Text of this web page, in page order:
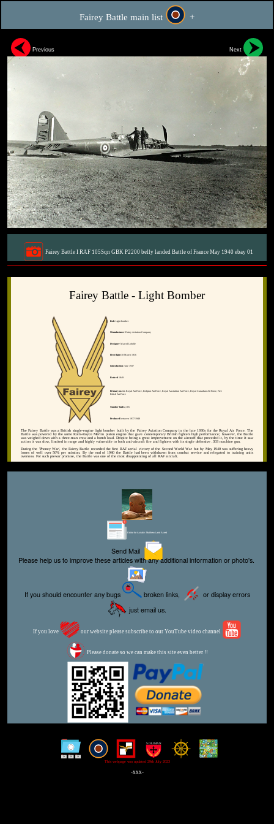
Fairey Battle main list +
Previous Next
Fairey Battle I RAF 105Sqn GBK P2200 belly landed Battle of France May 1940 ebay 01
Fairey Battle - Light Bomber
RoleLight bomber
ManufacturerFairey Aviation Company
DesignerMarcel Lobelle
First flight10 March 1936
IntroductionJune 1937
Retired1949
Primary usersRoyal Air Force, Belgian Air Force, Royal Australian Air Force, Royal Canadian Air Force, Free
Polish Air Force
Number built2,185
Producedbetween 1937-1940
The Fairey Battle was a British single-engine light bomber built by the Fairey Aviation Company in the late 1930s for the Royal Air Force. The
Battle was powered by the same Rolls-Royce Merlin piston engine that gave contemporary British fighters high performance; however, the Battle
was weighed down with a three-man crew and a bomb load. Despite being a great improvement on the aircraft that preceded it, by the time it saw
action it was slow, limited in range and highly vulnerable to both anti-aircraft fire and fighters with its single defensive .303 machine gun.
During the 'Phoney War', the Fairey Battle recorded the first RAF aerial victory of the Second World War but by May 1940 was suffering heavy
losses of well over 50% per mission. By the end of 1940 the Battle had been withdrawn from combat service and relegated to training units
overseas. For such prewar promise, the Battle was one of the most disappointing of all RAF aircraft.
Editor for Asisbiz: Matthew Laird Acred
Send Mail
Please help us to improve these articles with any additional information or photo's.
If you should encounter any bugs broken links,
or display errors
just email us.
If you love our website please subscribe to our YouTube video channel
Please donate so we can make this site even better !!
This webpage was updated 29th July 2023
-xxx-